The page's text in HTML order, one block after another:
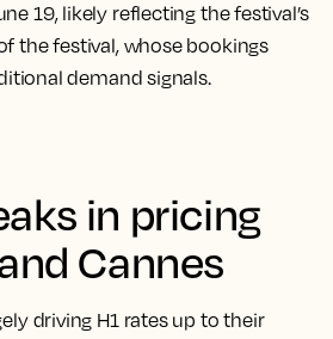
19, likely reflecting the festival’s
the festival, whose bookings
demand signals.
in pricing
Cannes
driving H1 rates up to their